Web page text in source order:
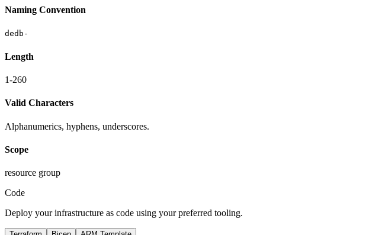
Naming Convention
dedb-
Length
1-260
Valid Characters
Alphanumerics, hyphens, underscores.
Scope
resource group
Code
Deploy your infrastructure as code using your preferred tooling.